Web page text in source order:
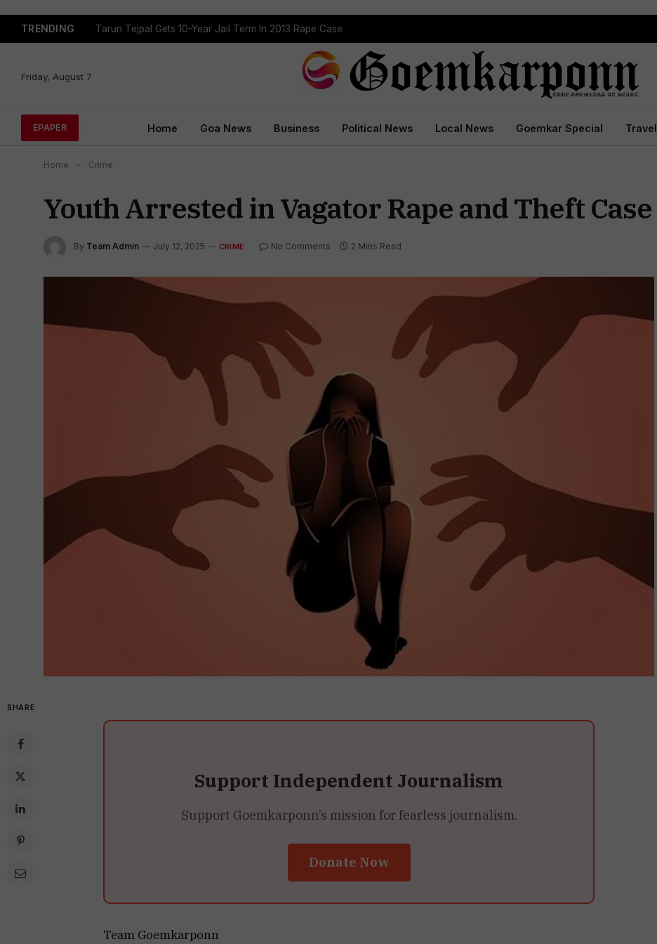
TRENDING Tarun Tejpal Gets 10-Year Jail Term In 2013 Rape Case
Friday, August 7
EPAPER Home Goa News Business Political News Local News Goemkar Special Travel
Home » Crime
Youth Arrested in Vagator Rape and Theft Case
By Team Admin July 12, 2025 CRIME No Comments 2 Mins Read
SHARE
Support Independent Journalism
Support Goemkarponn’s mission for fearless journalism.
Donate Now
Team Goemkarponn